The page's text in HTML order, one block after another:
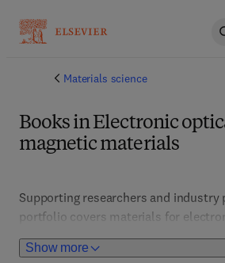
Materials science
Books in Electronic
magnetic materials
Show more
Supporting researchers and industry
portfolio covers materials for
magnetic devices. It features cutting-
fabrication techniques, and